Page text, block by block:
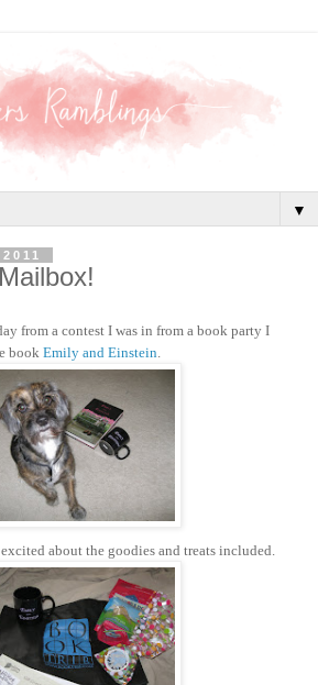
▼
from a contest I was in from a book party I
bookEmily and Einstein.
about the goodies and treats included.